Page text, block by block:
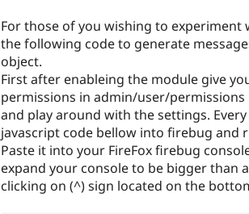
For those of you wishing to experiment
the following code to generate
object.
First after enableing the module give
permissions in admin/user/
and play around with the settings.
javascript code bellow into firebug and
Paste it into your FireFox firebug
expand your console to be bigger than
clicking on (^) sign located on the